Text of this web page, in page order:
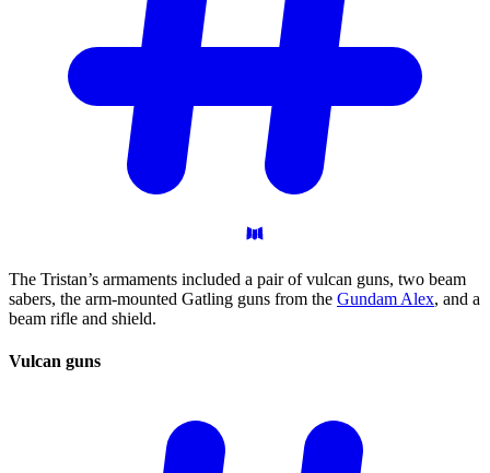
The Tristan’s armaments included a pair of vulcan guns, two beam
sabers, the arm-mounted Gatling guns from the Gundam Alex, and a
beam rifle and shield.
Vulcan guns